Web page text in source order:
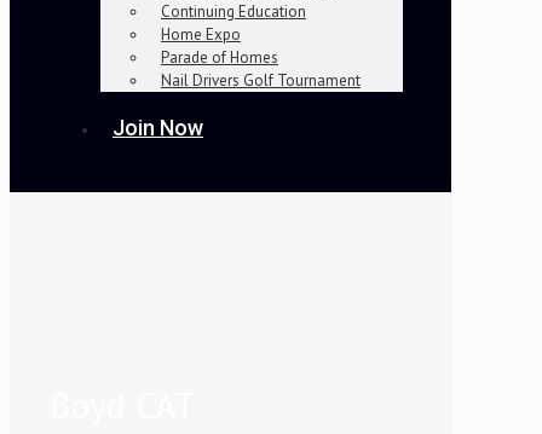
Continuing Education
Home Expo
Parade of Homes
Nail Drivers Golf Tournament
Join Now